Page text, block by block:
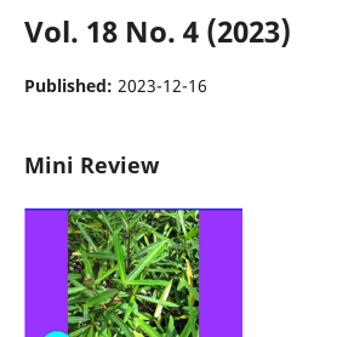
Vol. 18 No. 4 (2023)
Published: 2023-12-16
Mini Review